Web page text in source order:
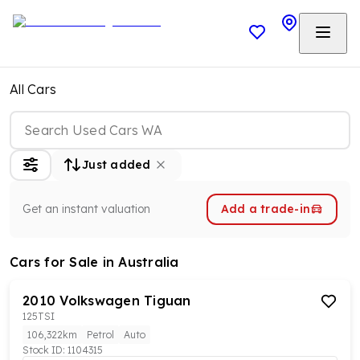
All Cars
Just added
Get an instant valuation Add a trade-in
Cars for Sale in Australia
2010 Volkswagen Tiguan
125TSI
106,322km
Petrol
Auto
Stock ID: 1104315